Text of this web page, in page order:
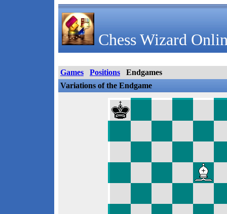
Chess Wizard
Games Positions
Endgames
Variations of the Endgame